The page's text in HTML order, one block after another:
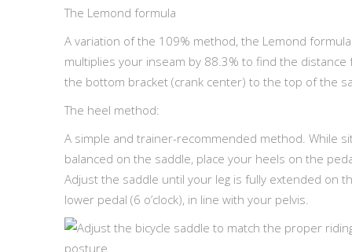
The Lemond formula
A variation of the 109% method, the Lemond formula
multiplies your inseam by 88.3% to find the distance
the bottom bracket (crank center) to the top of the
The heel method:
A simple and trainer-recommended method. While
balanced on the saddle, place your heels on the
Adjust the saddle until your leg is fully extended on
lower pedal (6 o’clock), in line with your pelvis.